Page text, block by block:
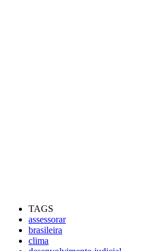
TAGS
assessorar
brasileira
clima